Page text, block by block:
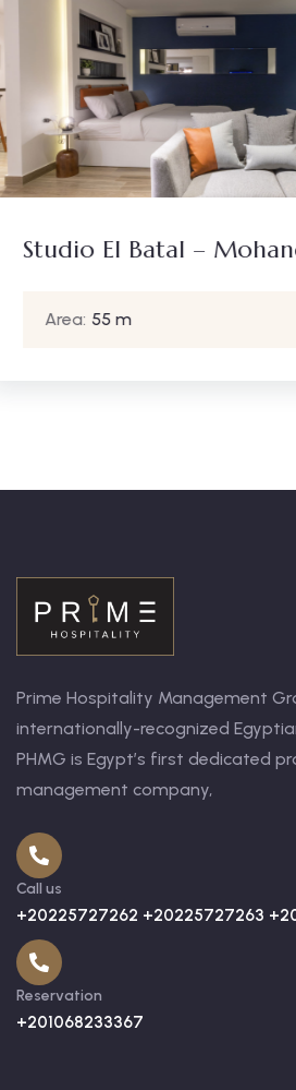
Person: 2
One
Prime Hospitality Management
internationally-recognized
PHMG is Egypt’s first dedicated
management company,
Call us
+20225727262 +20225727263
Reservation
+201068233367